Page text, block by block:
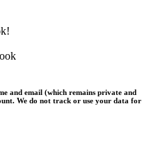
and email (which remains private and
We do not track or use your data for